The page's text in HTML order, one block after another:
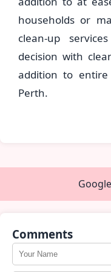
households or
clean-up
decision with
addition to
Perth.
Comments